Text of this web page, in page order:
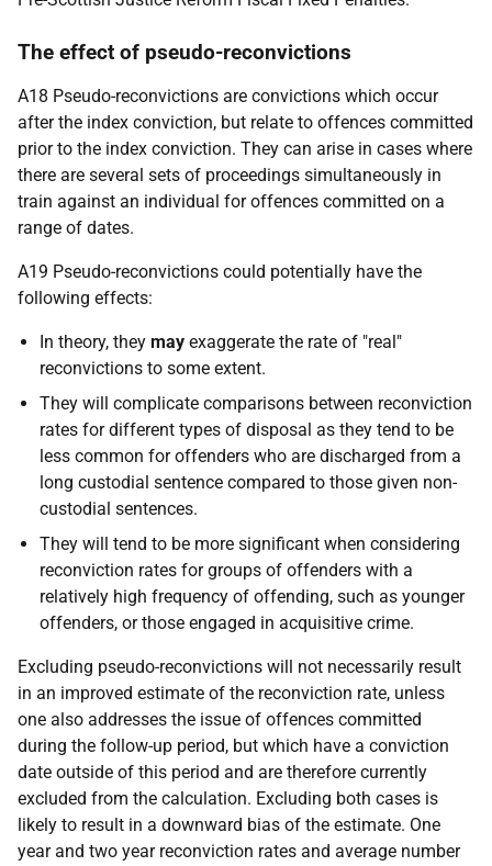
The effect of pseudo-reconvictions
A18 Pseudo-reconvictions are convictions which occur
after the index conviction, but relate to offences committed
prior to the index conviction. They can arise in cases where
there are several sets of proceedings simultaneously in
train against an individual for offences committed on a
range of dates.
A19 Pseudo-reconvictions could potentially have the
following effects:
In theory, they may exaggerate the rate of "real"
reconvictions to some extent.
They will complicate comparisons between reconviction
rates for different types of disposal as they tend to be
less common for offenders who are discharged from a
long custodial sentence compared to those given non-
custodial sentences.
They will tend to be more significant when considering
reconviction rates for groups of offenders with a
relatively high frequency of offending, such as younger
offenders, or those engaged in acquisitive crime.
Excluding pseudo-reconvictions will not necessarily result
in an improved estimate of the reconviction rate, unless
one also addresses the issue of offences committed
during the follow-up period, but which have a conviction
date outside of this period and are therefore currently
excluded from the calculation. Excluding both cases is
likely to result in a downward bias of the estimate. One
year and two year reconviction rates and average number